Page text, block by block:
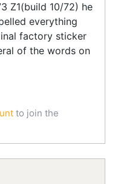
Z1(build 10/72) he
everything
factory sticker
of the words on
to join the